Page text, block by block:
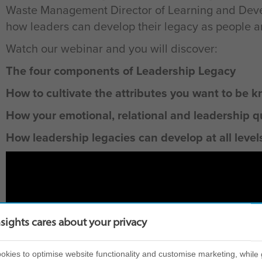
Waste Management Director of Learning and
how leaders can develop their legacy as people
Watch our webinar and you will discover:
The four components of Leadership Legacy
How to cultivate the attributes you want to be
How your emotional, relational and leadership
How leadership legacies can develop at all
cares about your privacy
to optimise website functionality and customise marketing, while